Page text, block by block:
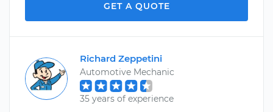
GET A QUOTE
Richard Zeppetini
Automotive Mechanic
35 years of experience